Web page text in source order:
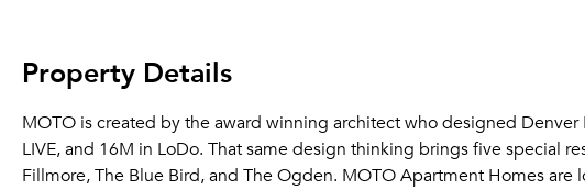
Property Details
MOTO is created by the award winning architect who designed
LIVE, and 16M in LoDo. That same design thinking brings five special
Fillmore, The Blue Bird, and The Ogden. MOTO Apartment Homes are